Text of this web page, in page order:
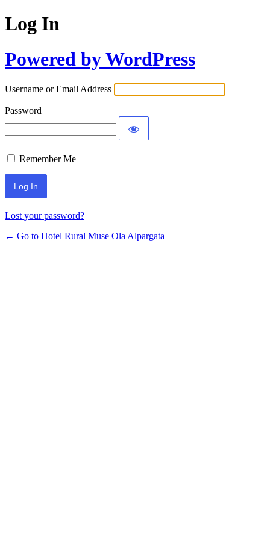
Log In
Powered by WordPress
Username or Email Address
Password
Remember Me
Lost your password?
← Go to Hotel Rural Muse Ola Alpargata